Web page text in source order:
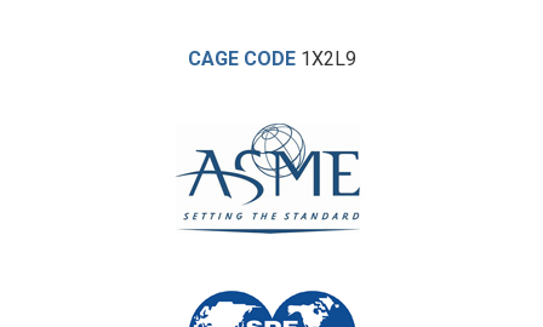
CAGE CODE1X2L9